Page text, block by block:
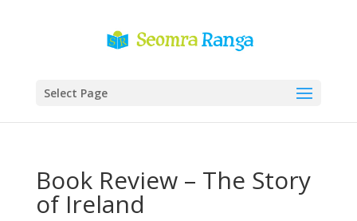
Select Page
Book Review – The Story
of Ireland